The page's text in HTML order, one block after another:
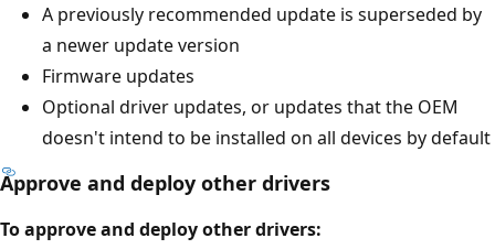
A previously recommended update is superseded by
a newer update version
Firmware updates
Optional driver updates, or updates that the OEM
doesn't intend to be installed on all devices by default
Approve and deploy other drivers
To approve and deploy other drivers: